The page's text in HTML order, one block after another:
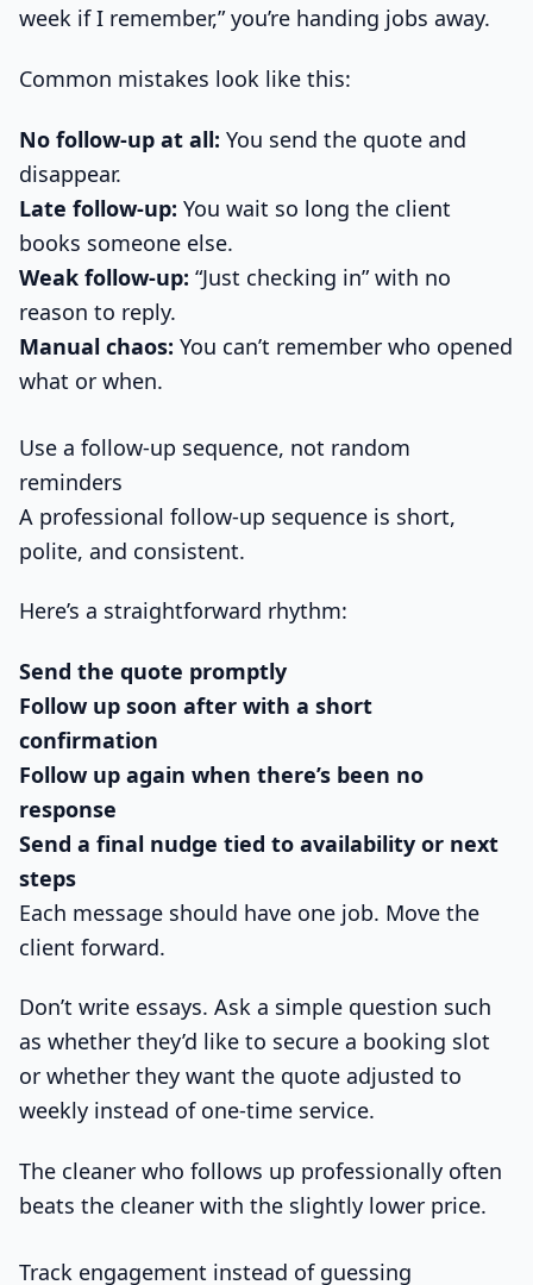
week if I remember,” you’re handing jobs away.
Common mistakes look like this:
No follow-up at all: You send the quote and
disappear.
Late follow-up: You wait so long the client
books someone else.
Weak follow-up: “Just checking in” with no
reason to reply.
Manual chaos: You can’t remember who opened
what or when.
Use a follow-up sequence, not random
reminders
A professional follow-up sequence is short,
polite, and consistent.
Here’s a straightforward rhythm:
Send the quote promptly
Follow up soon after with a short
confirmation
Follow up again when there’s been no
response
Send a final nudge tied to availability or next
steps
Each message should have one job. Move the
client forward.
Don’t write essays. Ask a simple question such
as whether they’d like to secure a booking slot
or whether they want the quote adjusted to
weekly instead of one-time service.
The cleaner who follows up professionally often
beats the cleaner with the slightly lower price.
Track engagement instead of guessing